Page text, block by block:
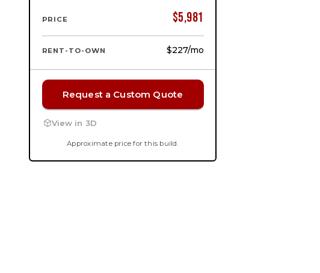
PRICE $5,981
RENT-TO-OWN $227/mo
Request a Custom Quote
View in 3D
Approximate price for this build.